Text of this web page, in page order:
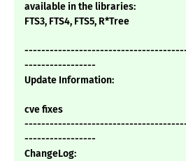
available in the libraries:
FTS3, FTS4, FTS5, R*Tree
-----------------
Update Information:
cve fixes
-----------------
ChangeLog: